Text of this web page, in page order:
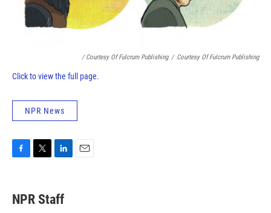
/ Courtesy Of Fulcrum Publishing / Courtesy Of Fulcrum Publishing
Click to view the full page.
NPR News
e
b
t
t
k
e
NPR Staff